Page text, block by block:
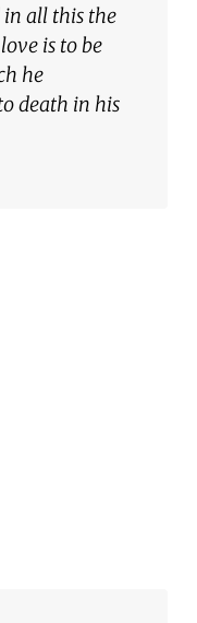
in all this the
is to be
he
death in his